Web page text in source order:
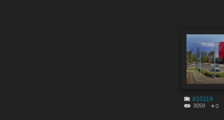
#10119
3059 0